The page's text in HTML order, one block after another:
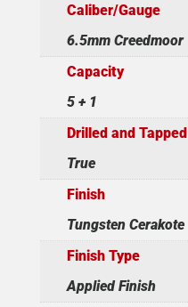
Caliber/Gauge
6.5mm Creedmoor
Capacity
5 + 1
Drilled and Tapped
True
Finish
Tungsten Cerakote
Finish Type
Applied Finish